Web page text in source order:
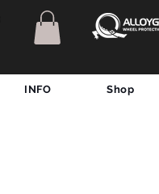
INFO Shop